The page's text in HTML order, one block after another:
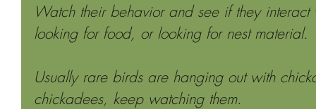
Watch their behavior and see if they
looking for food, or looking for nest material.
Usually rare birds are hanging out with
chickadees, keep watching them.